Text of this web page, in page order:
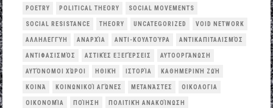
POETRY POLITICAL THEORY SOCIAL MOVEMENTS
SOCIAL RESISTANCE THEORY UNCATEGORIZED VOID NETWORK
ΑΛΛΗΛΕΓΓΎΗ ΑΝΑΡΧΊΑ ΑΝΤΙ-ΚΟΥΛΤΟΎΡΑ ΑΝΤΙΚΑΠΙΤΑΛΙΣΜΌΣ
ΑΝΤΙΦΑΣΙΣΜΌΣ ΑΣΤΙΚΈΣ ΕΞΕΓΈΡΣΕΙΣ ΑΥΤΟΟΡΓΆΝΩΣΗ
ΑΥΤΌΝΟΜΟΙ ΧΏΡΟΙ ΗΘΙΚΉ ΙΣΤΟΡΊΑ ΚΑΘΗΜΕΡΙΝΉ ΖΩΉ
ΚΟΙΝΆ ΚΟΙΝΩΝΙΚΟΊ ΑΓΏΝΕΣ ΜΕΤΑΝΆΣΤΕΣ ΟΙΚΟΛΟΓΙΑ
ΟΙΚΟΝΟΜΊΑ ΠΟΊΗΣΗ ΠΟΛΙΤΙΚΉ ΑΝΑΚΟΊΝΩΣΗ